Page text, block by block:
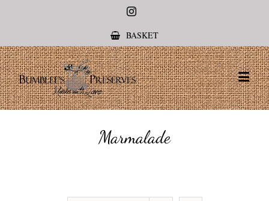
Instagram
BASKET
Marmalade